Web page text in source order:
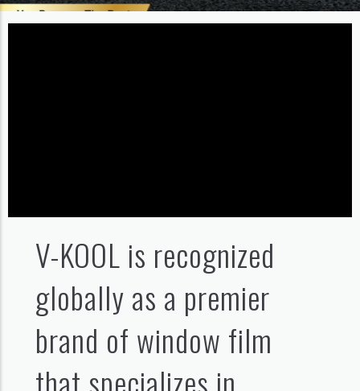
V-KOOL is recognized
globally as a premier
brand of window film
that specializes in